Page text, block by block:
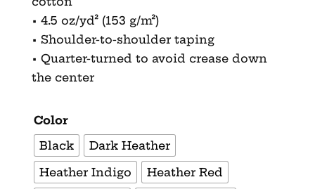
• 4.5 oz/yd² (153 g/m²)
• Shoulder-to-shoulder taping
• Quarter-turned to avoid crease down
the center
Color
Black
Dark Heather
Heather Indigo
Heather Red